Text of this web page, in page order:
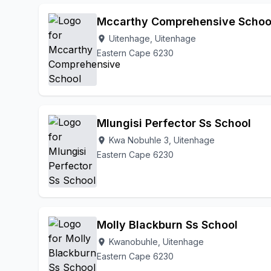
Mccarthy Comprehensive
location_on Uitenhage, Uitenhage
Eastern Cape 6230
Mlungisi Perfector Ss School
location_on Kwa Nobuhle 3, Uitenhage
Eastern Cape 6230
Molly Blackburn Ss School
location_on Kwanobuhle, Uitenhage
Eastern Cape 6230